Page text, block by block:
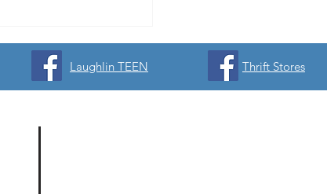
Laughlin TEEN Thrift Stores